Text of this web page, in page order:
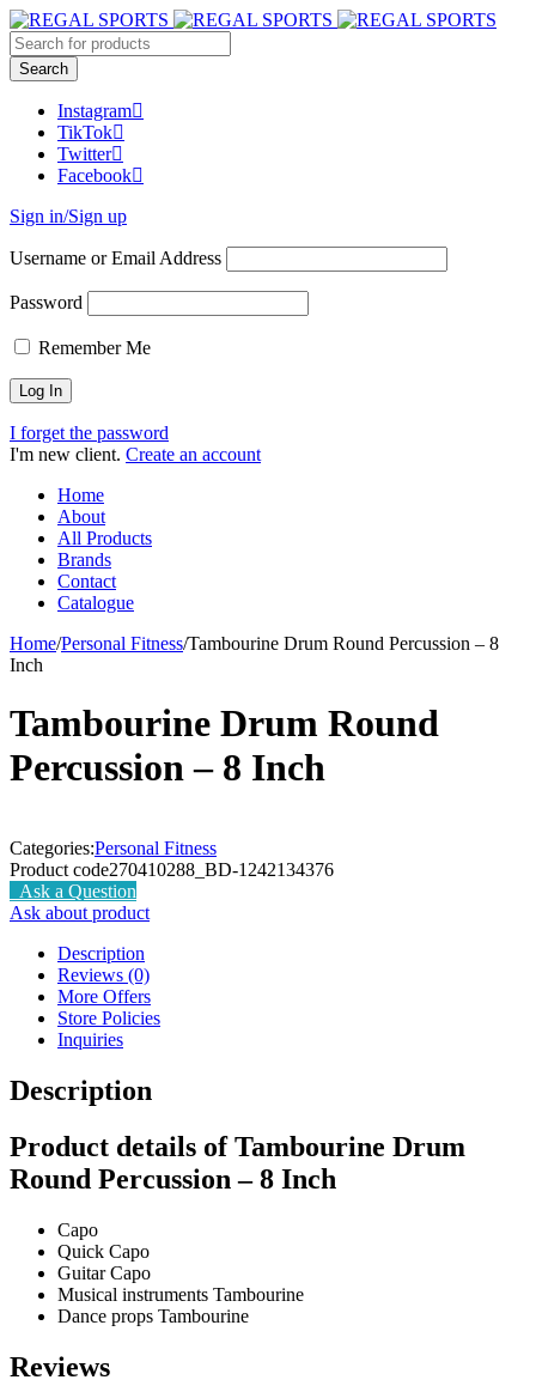
Instagram
TikTok
Twitter
Facebook
Sign in/Sign up
Username or Email Address
Password
Remember Me
I forget the password
I'm new client. Create an account
Home
About
All Products
Brands
Contact
Catalogue
Home/Personal Fitness/Tambourine Drum Round Percussion – 8
Inch
Tambourine Drum Round
Percussion – 8 Inch
Categories:Personal Fitness
Product code270410288_BD-1242134376
Ask a Question
Ask about product
Description
Reviews (0)
More Offers
Store Policies
Inquiries
Description
Product details of Tambourine Drum
Round Percussion – 8 Inch
Capo
Quick Capo
Guitar Capo
Musical instruments Tambourine
Dance props Tambourine
Reviews